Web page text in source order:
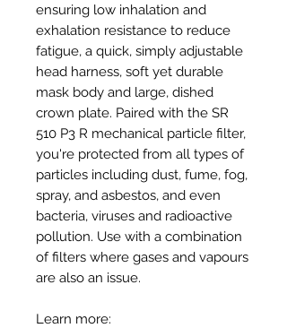
ensuring low inhalation and
exhalation resistance to reduce
fatigue, a quick, simply adjustable
head harness, soft yet durable
mask body and large, dished
crown plate. Paired with the SR
510 P3 R mechanical particle filter,
you're protected from all types of
particles including dust, fume, fog,
spray, and asbestos, and even
bacteria, viruses and radioactive
pollution. Use with a combination
of filters where gases and vapours
are also an issue.
Learn more: